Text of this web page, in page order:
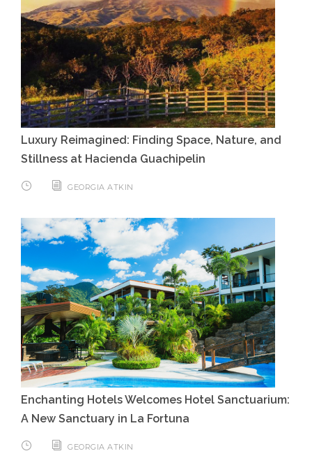
Luxury Reimagined: Finding Space, Nature, and
Stillness at Hacienda Guachipelin
GEORGIA ATKIN
Enchanting Hotels Welcomes Hotel Sanctuarium:
A New Sanctuary in La Fortuna
GEORGIA ATKIN